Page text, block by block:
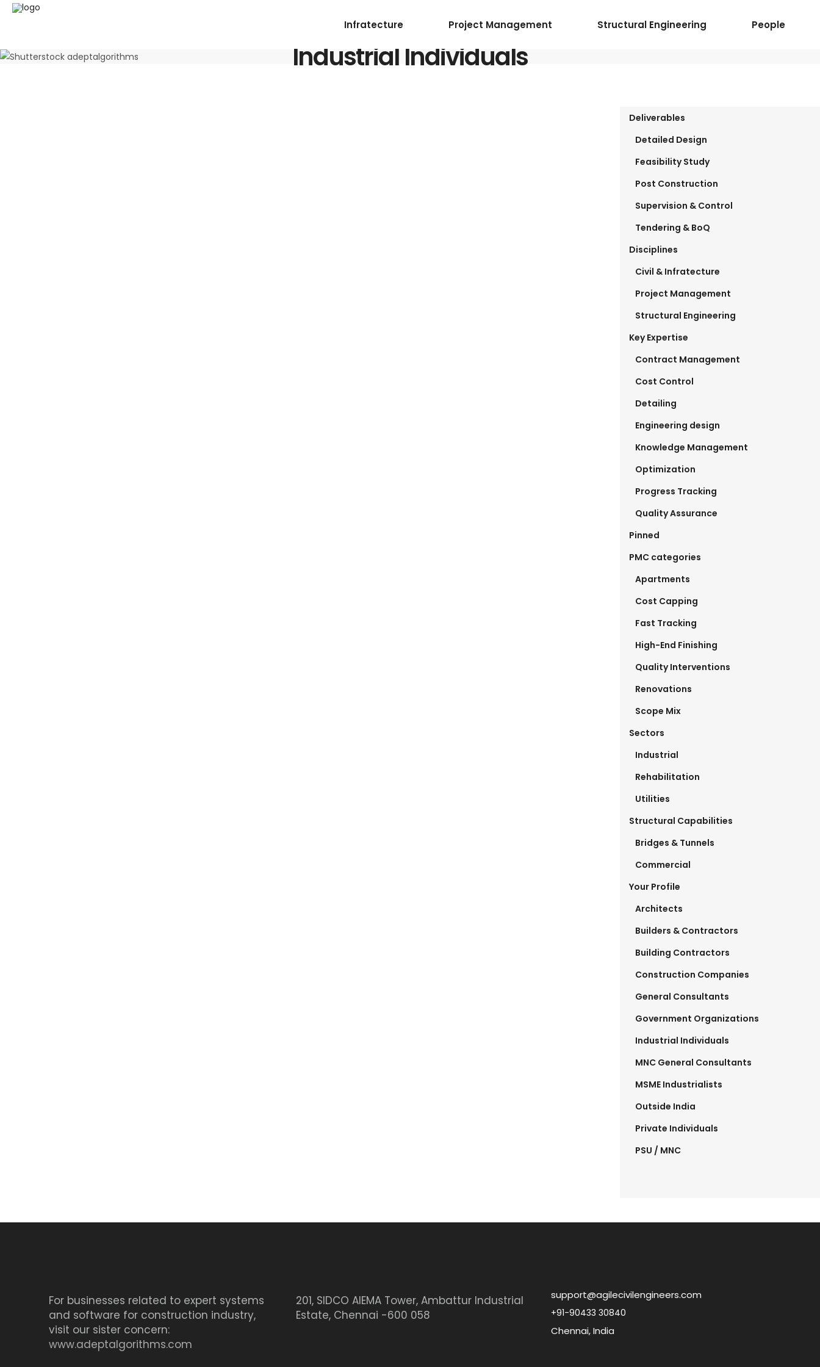
Infratecture Project Management Structural Engineering People
Industrial Individuals
Deliverables
Detailed Design
Feasibility Study
Post Construction
Supervision & Control
Tendering & BoQ
Disciplines
Civil & Infratecture
Project Management
Structural Engineering
Key Expertise
Contract Management
Cost Control
Detailing
Engineering design
Knowledge Management
Optimization
Progress Tracking
Quality Assurance
Pinned
PMC categories
Apartments
Cost Capping
Fast Tracking
High-End Finishing
Quality Interventions
Renovations
Scope Mix
Sectors
Industrial
Rehabilitation
Utilities
Structural Capabilities
Bridges & Tunnels
Commercial
Your Profile
Architects
Builders & Contractors
Building Contractors
Construction Companies
General Consultants
Government Organizations
Industrial Individuals
MNC General Consultants
MSME Industrialists
Outside India
Private Individuals
PSU / MNC
For businesses related to expert systems
and software for construction industry,
visit our sister concern:
www.adeptalgorithms.com
201, SIDCO AIEMA Tower, Ambattur Industrial
Estate, Chennai -600 058
support@agilecivilengineers.com
+91-90433 30840
Chennai, India